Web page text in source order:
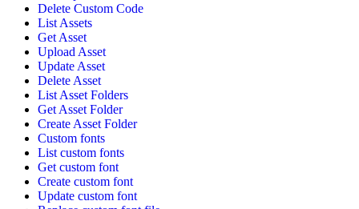
Delete Custom Code
List Assets
Get Asset
Upload Asset
Update Asset
Delete Asset
List Asset Folders
Get Asset Folder
Create Asset Folder
Custom fonts
List custom fonts
Get custom font
Create custom font
Update custom font